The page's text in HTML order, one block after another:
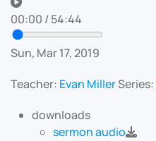
00:00 /54:44
Sun, Mar 17, 2019
Teacher: Evan MillerSeries:
downloads
sermon audio